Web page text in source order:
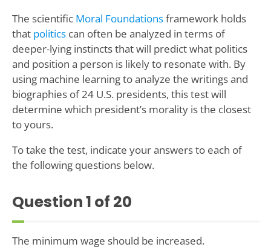
The scientific Moral Foundationsframework holds
that politicscan often be analyzed in terms of
deeper-lying instincts that will predict what politics
and position a person is likely to resonate with. By
using machine learning to analyze the writings and
biographies of 24 U.S. presidents, this test will
determine which president’s morality is the closest
to yours.
To take the test, indicate your answers to each of
the following questions below.
Question1 of 20
The minimum wage should be increased.